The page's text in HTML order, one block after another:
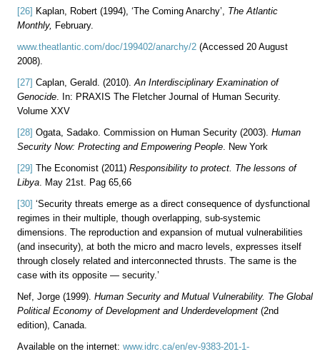
[26] Kaplan, Robert (1994), ‘The Coming Anarchy’, The Atlantic
Monthly, February.
www.theatlantic.com/doc/199402/anarchy/2 (Accessed 20 August
2008).
[27] Caplan, Gerald. (2010).An Interdisciplinary Examination of
Genocide. In: PRAXIS The Fletcher Journal of Human Security.
Volume XXV
[28] Ogata, Sadako. Commission on Human Security (2003). Human
Security Now: Protecting and Empowering People. New York
[29] The Economist (2011) Responsibility to protect. The lessons of
Libya. May 21st. Pag 65,66
[30] ‘Security threats emerge as a direct consequence of dysfunctional
regimes in their multiple, though overlapping, sub-systemic
dimensions. The reproduction and expansion of mutual vulnerabilities
(and insecurity), at both the micro and macro levels, expresses itself
through closely related and interconnected thrusts. The same is the
case with its opposite — security.’
Nef, Jorge (1999). Human Security and Mutual Vulnerability. The Global
Political Economy of Development and Underdevelopment (2nd
edition), Canada.
Available on the internet: www.idrc.ca/en/ev-9383-201-1-